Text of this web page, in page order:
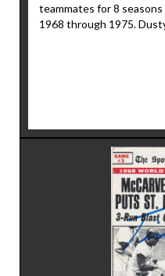
teammates for 8
1968 through 1975.